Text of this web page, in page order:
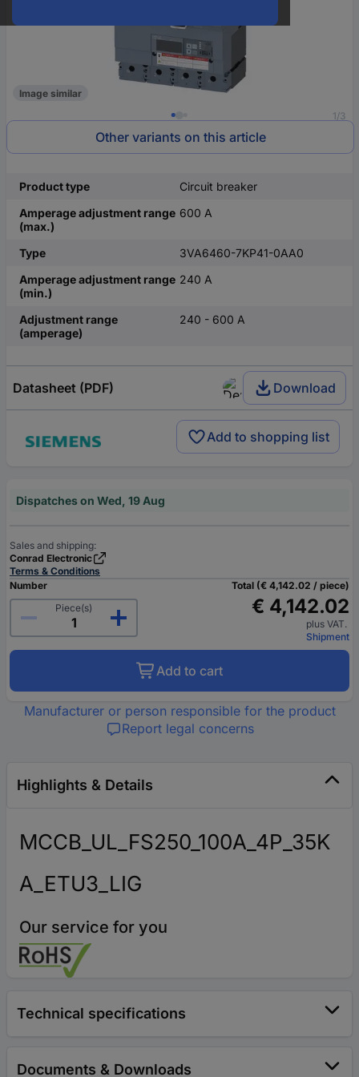
1/3
Image similar
Other variants on this article
Product type
Circuit breaker
Amperage adjustment range
(max.)
600 A
Type
3VA6460-7KP41-0AA0
Amperage adjustment range
(min.)
240 A
Adjustment range
(amperage)
240 - 600 A
Datasheet (PDF) Download
Add to shopping list
Dispatches on Wed, 19 Aug
Sales and shipping:
Conrad Electronic
Terms & Conditions
Number
Piece(s)
Total (€ 4,142.02 / piece)
€ 4,142.02
plus VAT.
Shipment
Add to cart
Manufacturer or person responsible for the product
Report legal concerns
Highlights & Details
MCCB_UL_FS250_100A_4P_35K
A_ETU3_LIG
Our service for you
Technical specifications
Documents & Downloads